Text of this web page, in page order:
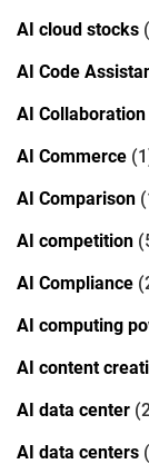
AI cloud stocks
AI Code
AI Collaboration
AI Commerce
AI Comparison
AI competition
AI Compliance
AI computing
AI content
AI data center
AI data centers